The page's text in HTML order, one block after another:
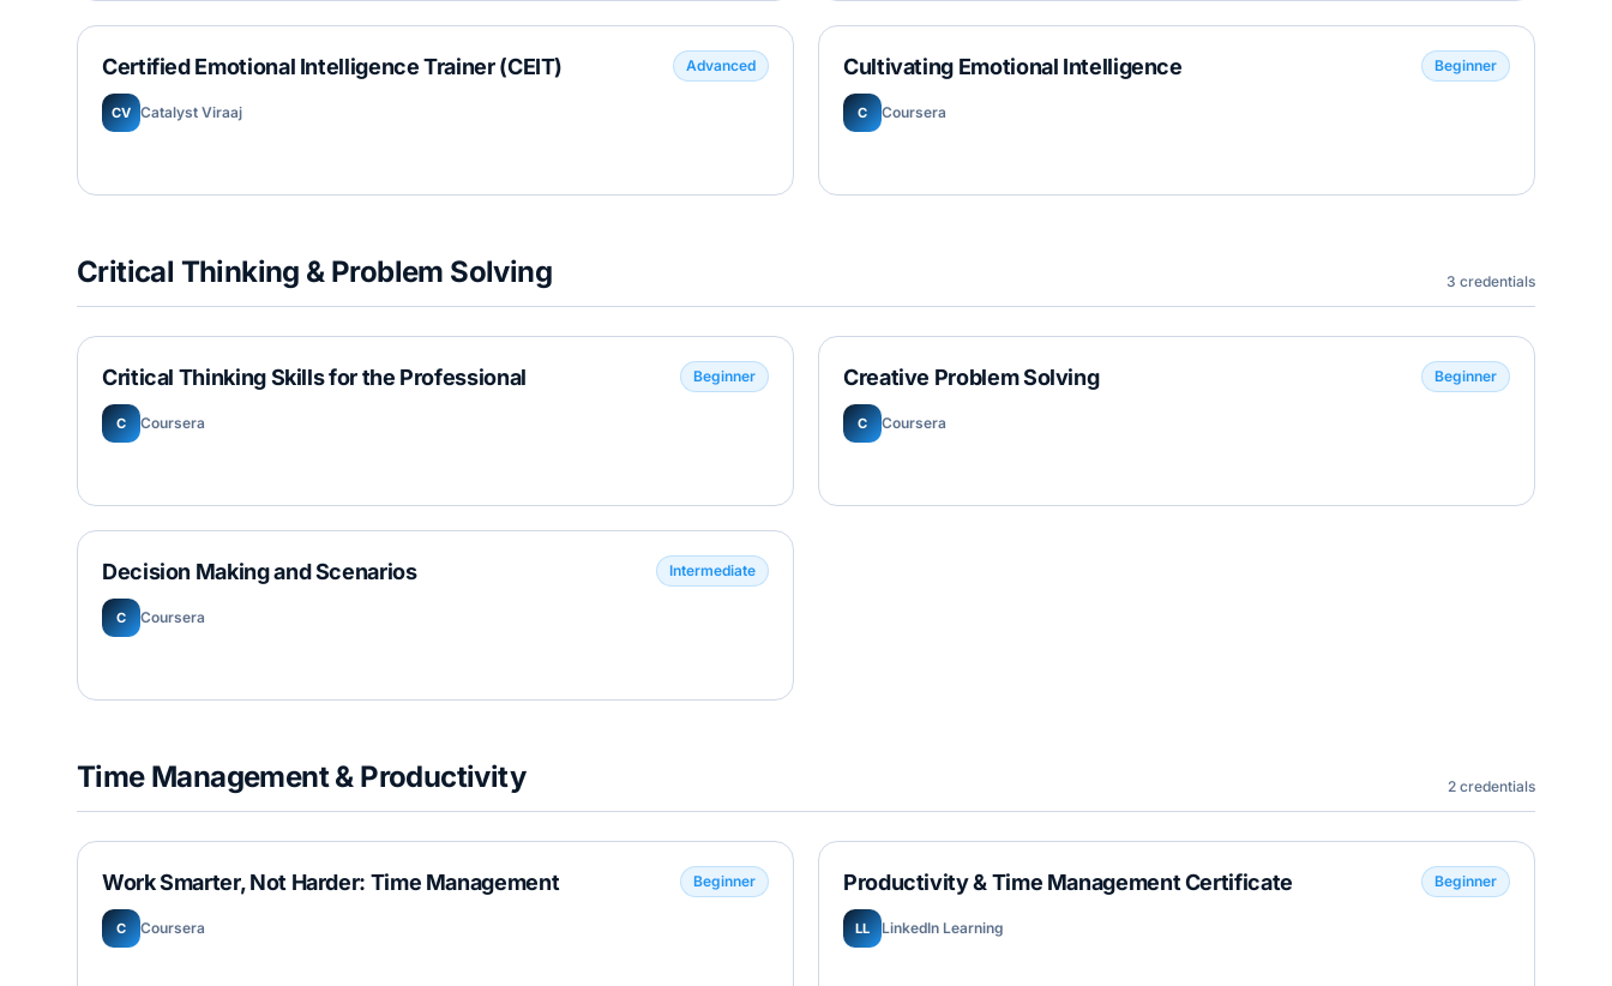
Certified Emotional Intelligence Trainer (CEIT) Advanced
CV Catalyst Viraaj
Cultivating Emotional Intelligence Beginner
C Coursera
Critical Thinking & Problem Solving 3 credentials
Critical Thinking Skills for the Professional Beginner
C Coursera
Creative Problem Solving Beginner
C Coursera
Decision Making and Scenarios Intermediate
C Coursera
Time Management & Productivity 2 credentials
Work Smarter, Not Harder: Time Management Beginner
C Coursera
Productivity & Time Management Certificate Beginner
LL LinkedIn Learning